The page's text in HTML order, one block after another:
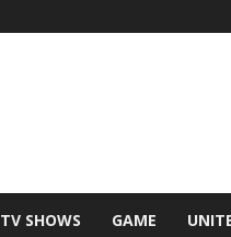
TV SHOWS GAME